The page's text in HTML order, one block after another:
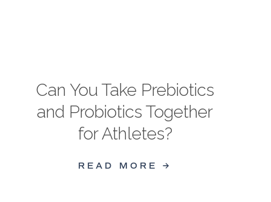
READ MORE →
Can You Take Prebiotics
and Probiotics Together
for Athletes?